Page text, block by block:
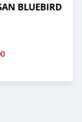
BLUEBIRD